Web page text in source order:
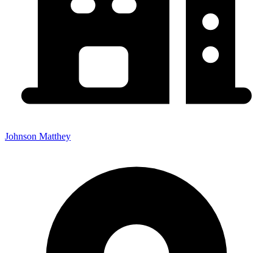
Johnson Matthey